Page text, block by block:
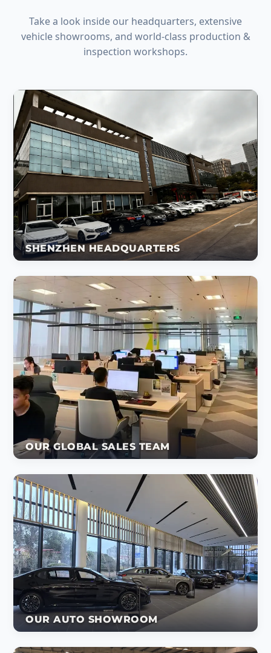
Take a look inside our headquarters, extensive
vehicle showrooms, and world-class production &
inspection workshops.
SHENZHEN HEADQUARTERS
OUR GLOBAL SALES TEAM
OUR AUTO SHOWROOM